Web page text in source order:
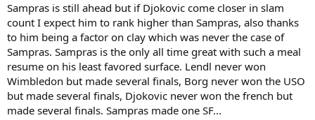
Sampras is still ahead but if Djokovic come closer in slam
count I expect him to rank higher than Sampras, also thanks
to him being a factor on clay which was never the case of
Sampras. Sampras is the only all time great with such a meal
resume on his least favored surface. Lendl never won
Wimbledon but made several finals, Borg never won the USO
but made several finals, Djokovic never won the french but
made several finals. Sampras made one SF...